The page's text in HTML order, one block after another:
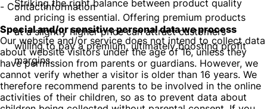
Striking the right balance between product quality
and pricing is essential. Offering premium products
at a slightly higher price can attract customers
willing to pay a premium, ultimately boosting profit
margins.
- Contactinformation
Special and/or sensitive personal data we process
Our website and/or service does not intend to collect data
about website visitors under the age of 16, unless they
have permission from parents or guardians. However, we
cannot verify whether a visitor is older than 16 years. We
therefore recommend parents to be involved in the online
activities of their children, so as to prevent data about